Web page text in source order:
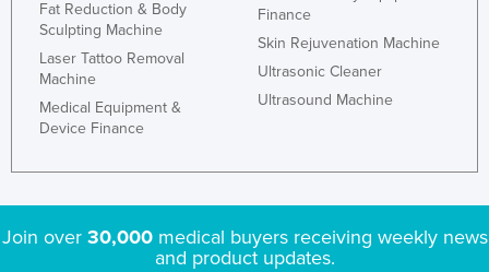
Fat Reduction & Body
Sculpting Machine
Laser Tattoo Removal
Machine
Medical Equipment &
Device Finance
Finance
Skin Rejuvenation Machine
Ultrasonic Cleaner
Ultrasound Machine
Join over 30,000medical buyers receiving weekly news
and product updates.